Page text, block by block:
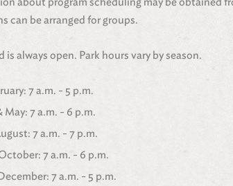
can be arranged for groups.
is always open. Park hours vary by season.
7 a.m. - 5 p.m.
7 a.m. - 6 p.m.
7 a.m. - 7 p.m.
7 a.m. - 6 p.m.
7 a.m. - 5 p.m.